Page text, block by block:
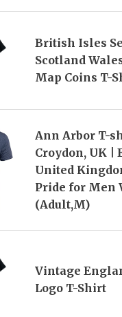
British Isles
Scotland
Map Coins T-
Ann Arbor T-
Croydon, UK |
United
Pride for Men
(Adult,M)
Vintage
Logo T-Shirt